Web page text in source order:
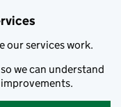
our services work.
we can understand